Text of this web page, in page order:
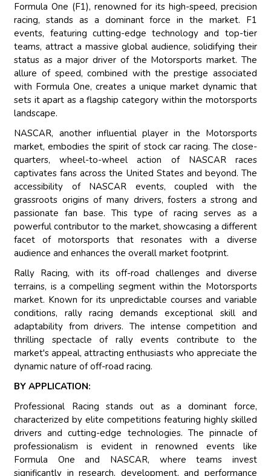
Formula One (F1), renowned for its high-speed, precision
racing, stands as a dominant force in the market. F1
events, featuring cutting-edge technology and top-tier
teams, attract a massive global audience, solidifying their
status as a major driver of the Motorsports market. The
allure of speed, combined with the prestige associated
with Formula One, creates a unique market dynamic that
sets it apart as a flagship category within the motorsports
landscape.
NASCAR, another influential player in the Motorsports
market, embodies the spirit of stock car racing. The close-
quarters, wheel-to-wheel action of NASCAR races
captivates fans across the United States and beyond. The
accessibility of NASCAR events, coupled with the
grassroots origins of many drivers, fosters a strong and
passionate fan base. This type of racing serves as a
powerful contributor to the market, showcasing a different
facet of motorsports that resonates with a diverse
audience and enhances the overall market footprint.
Rally Racing, with its off-road challenges and diverse
terrains, is a compelling segment within the Motorsports
market. Known for its unpredictable courses and variable
conditions, rally racing demands exceptional skill and
adaptability from drivers. The intense competition and
thrilling spectacle of rally events contribute to the
market's appeal, attracting enthusiasts who appreciate the
dynamic nature of off-road racing.
BY APPLICATION:
Professional Racing stands out as a dominant force,
characterized by elite competitions featuring highly skilled
drivers and cutting-edge technologies. The pinnacle of
professionalism is evident in renowned events like
Formula One and NASCAR, where teams invest
significantly in research, development, and performance